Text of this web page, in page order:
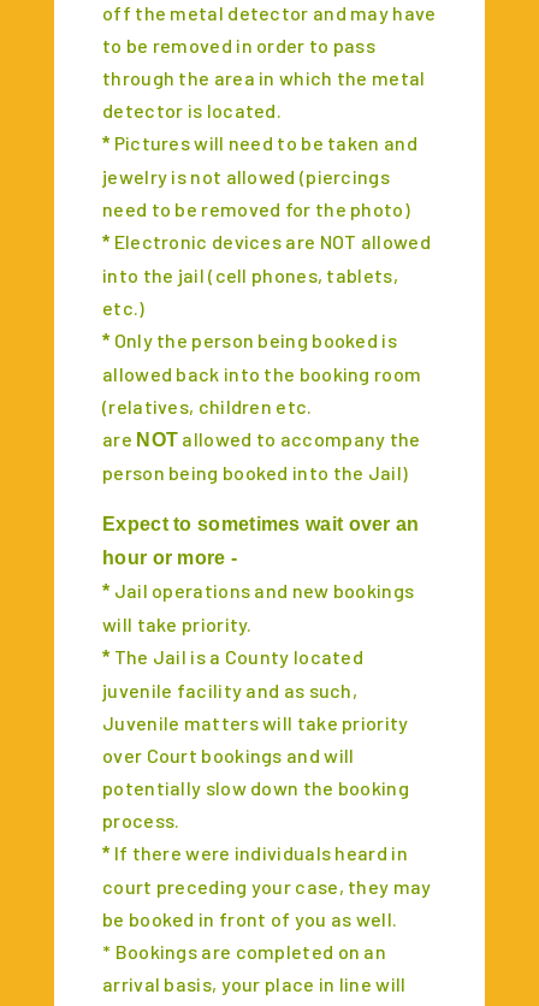
off the metal detector and may have
to be removed in order to pass
through the area in which the metal
detector is located.
* Pictures will need to be taken and
jewelry is not allowed (piercings
need to be removed for the photo)
* Electronic devices are NOT allowed
into the jail (cell phones, tablets,
etc.)
* Only the person being booked is
allowed back into the booking room
(relatives, children etc.
are NOT allowed to accompany the
person being booked into the Jail)
Expect to sometimes wait over an
hour or more -
* Jail operations and new bookings
will take priority.
* The Jail is a County located
juvenile facility and as such,
Juvenile matters will take priority
over Court bookings and will
potentially slow down the booking
process.
* If there were individuals heard in
court preceding your case, they may
be booked in front of you as well.
* Bookings are completed on an
arrival basis, your place in line will